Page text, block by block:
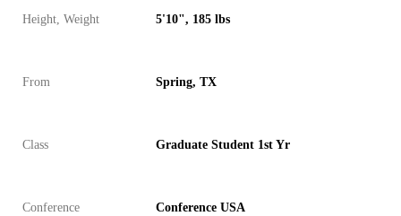
Height, Weight 5'10", 185 lbs
From Spring, TX
Class Graduate Student 1st Yr
Conference Conference USA